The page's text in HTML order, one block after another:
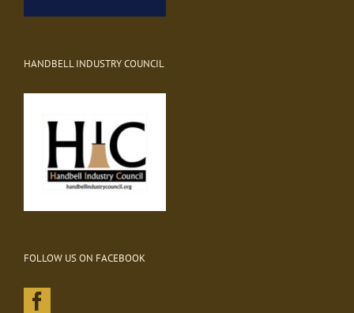
HANDBELL INDUSTRY COUNCIL
FOLLOW US ON FACEBOOK